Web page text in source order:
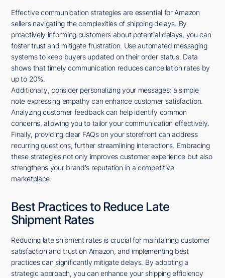
Effective communication strategies are essential for Amazon
sellers navigating the complexities of shipping delays. By
proactively informing customers about potential delays, you can
foster trust and mitigate frustration. Use automated messaging
systems to keep buyers updated on their order status. Data
shows that timely communication reduces cancellation rates by
up to 20%.
Additionally, consider personalizing your messages; a simple
note expressing empathy can enhance customer satisfaction.
Analyzing customer feedback can help identify common
concerns, allowing you to tailor your communication effectively.
Finally, providing clear FAQs on your storefront can address
recurring questions, further streamlining interactions. Embracing
these strategies not only improves customer experience but also
strengthens your brand's reputation in a competitive
marketplace.
Best Practices to Reduce Late
Shipment Rates
Reducing late shipment rates is crucial for maintaining customer
satisfaction and trust on Amazon, and implementing best
practices can significantly mitigate delays. By adopting a
strategic approach, you can enhance your shipping efficiency